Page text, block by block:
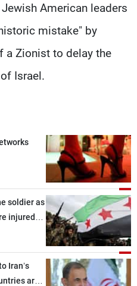
American leaders
mistake" by
a Zionist to delay the
Israel.
soldier as
injured
Iran’s
are